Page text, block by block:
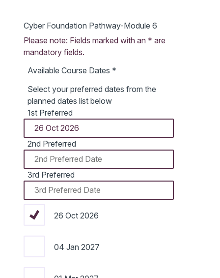
Cyber Foundation Pathway-Module 6
Please note: Fields marked with an * are
mandatory fields.
Available Course Dates *
Select your preferred dates from the
planned dates list below
1st Preferred
2nd Preferred
3rd Preferred
26 Oct 2026
04 Jan 2027